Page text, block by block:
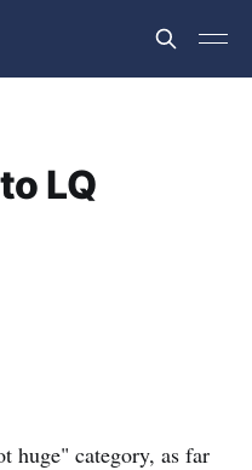
LQ
huge" category, as far